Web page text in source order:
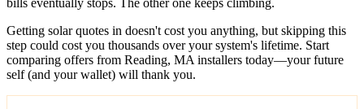
bills eventually stops. The other one keeps climbing.
Getting solar quotes in doesn't cost you anything, but skipping this
step could cost you thousands over your system's lifetime. Start
comparing offers from Reading, MA installers today—your future
self (and your wallet) will thank you.